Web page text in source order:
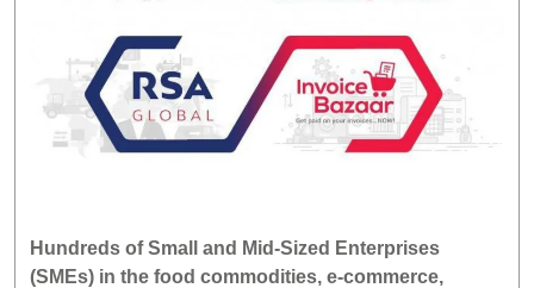
Hundreds of Small and Mid-Sized Enterprises
(SMEs) in the food commodities, e-commerce,